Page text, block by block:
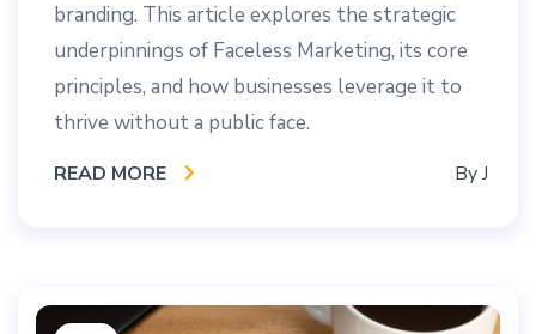
branding. This article explores the strategic
underpinnings of Faceless Marketing, its core
principles, and how businesses leverage it to
thrive without a public face.
READ MORE ByJ